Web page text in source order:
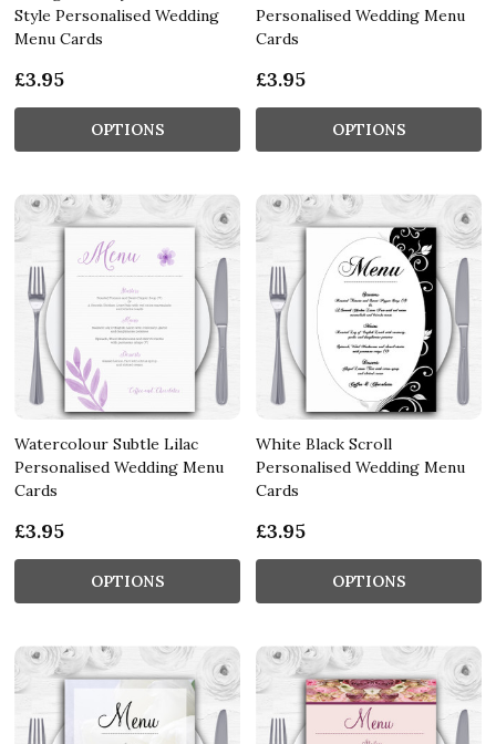
Style Personalised Wedding
Menu Cards
£3.95
OPTIONS
Personalised Wedding Menu
Cards
£3.95
OPTIONS
Watercolour Subtle Lilac
Personalised Wedding Menu
Cards
£3.95
OPTIONS
White Black Scroll
Personalised Wedding Menu
Cards
£3.95
OPTIONS